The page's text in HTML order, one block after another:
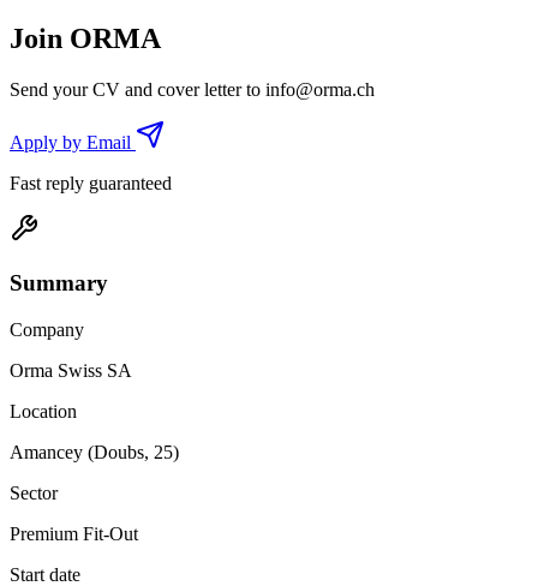
Join ORMA
Send your CV and cover letter to info@orma.ch
Apply by Email
Fast reply guaranteed
Summary
Company
Orma Swiss SA
Location
Amancey (Doubs, 25)
Sector
Premium Fit-Out
Start date